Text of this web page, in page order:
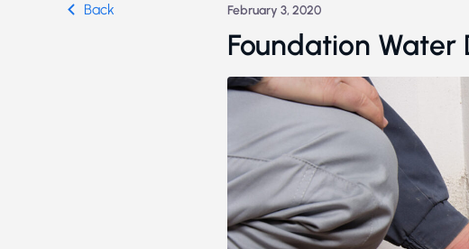
Back February 3, 2020
Foundation